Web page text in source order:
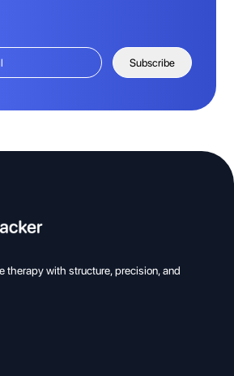
Subscribe
therapy with structure, precision, and